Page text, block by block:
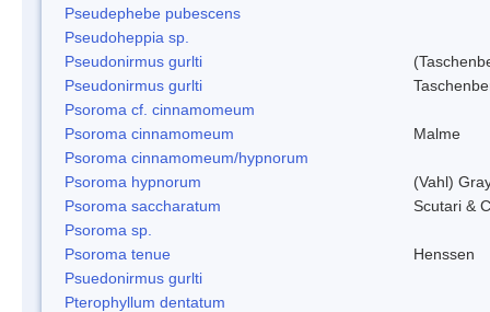
Pseudephebe pubescens
Pseudoheppia sp.
Pseudonirmus gurlti
Pseudonirmus gurlti
Psoroma cf. cinnamomeum
Psoroma cinnamomeum
Malme
Psoroma cinnamomeum/hypnorum
Psoroma hypnorum
(Vahl)
Psoroma saccharatum
Scutari &
Psoroma sp.
Psoroma tenue
Henssen
Psuedonirmus gurlti
Pterophyllum dentatum